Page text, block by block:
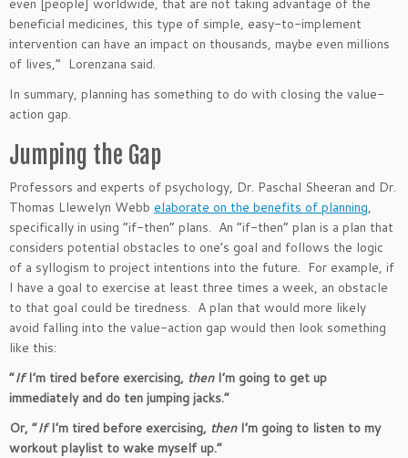
beneficial medicines, this type of simple, easy-to-implement
intervention can have an impact on thousands, maybe even millions
of lives,” Lorenzana said.
In summary, planning has something to do with closing the value-
action gap.
Jumping the Gap
Professors and experts of psychology, Dr. Paschal Sheeran and Dr.
Thomas Llewelyn Webb elaborate on the benefits of planning,
specifically in using “if-then” plans. An “if-then” plan is a plan that
considers potential obstacles to one’s goal and follows the logic
of a syllogism to project intentions into the future. For example, if
I have a goal to exercise at least three times a week, an obstacle
to that goal could be tiredness. A plan that would more likely
avoid falling into the value-action gap would then look something
like this:
“If I’m tired before exercising, then I’m going to get up
immediately and do ten jumping jacks.”
Or, “If I’m tired before exercising, then I’m going to listen to my
workout playlist to wake myself up.”